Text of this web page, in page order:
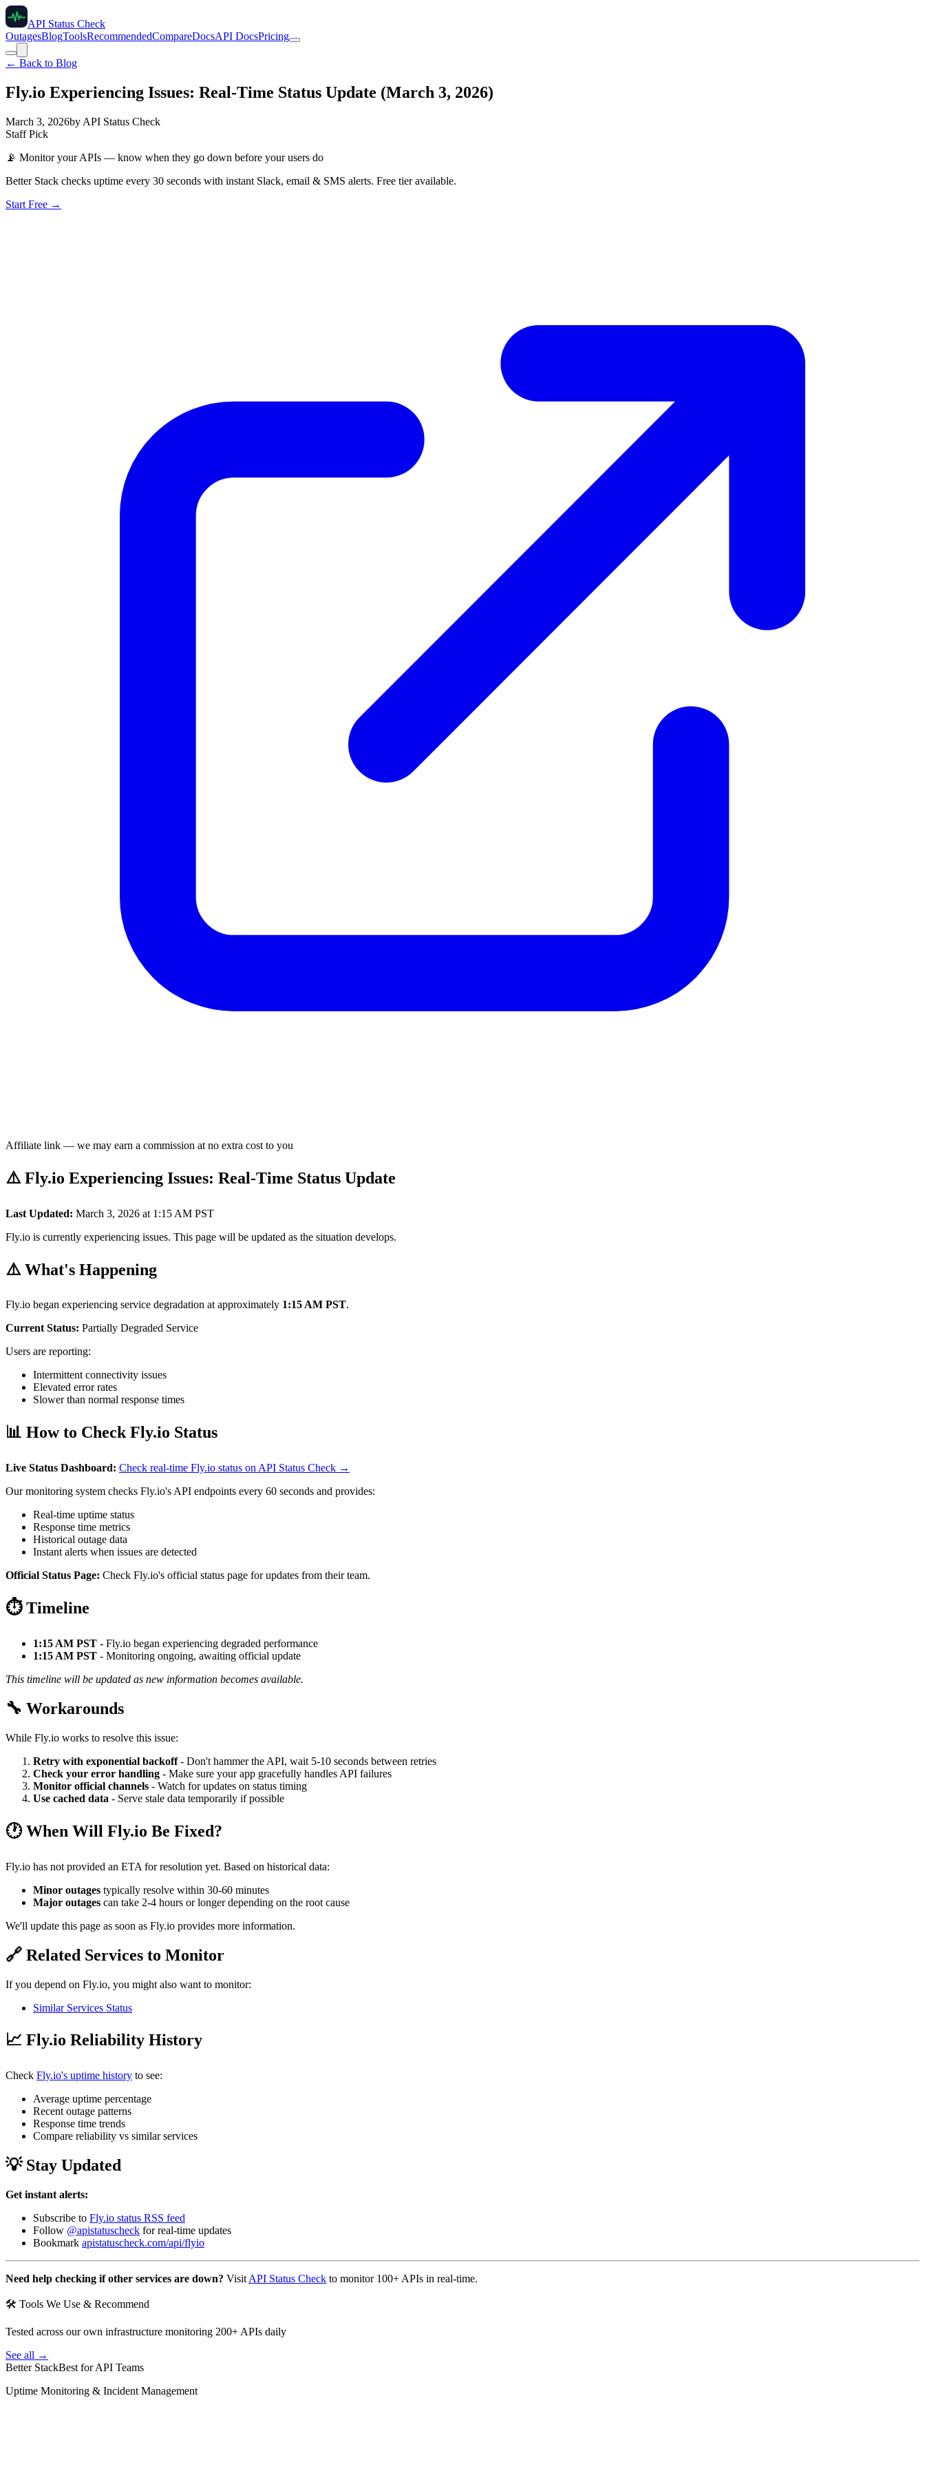
API Status Check
OutagesBlogToolsRecommendedCompareDocsAPI DocsPricing
← Back to Blog
Fly.io Experiencing Issues: Real-Time Status Update (March 3, 2026)
March 3, 2026by API Status Check
Staff Pick
📡 Monitor your APIs — know when they go down before your users do
Better Stack checks uptime every 30 seconds with instant Slack, email & SMS alerts. Free tier available.
Start Free →
Affiliate link — we may earn a commission at no extra cost to you
⚠️ Fly.io Experiencing Issues: Real-Time Status Update
Last Updated: March 3, 2026 at 1:15 AM PST
Fly.io is currently experiencing issues. This page will be updated as the situation develops.
⚠️ What's Happening
Fly.io began experiencing service degradation at approximately 1:15 AM PST.
Current Status: Partially Degraded Service
Users are reporting:
Intermittent connectivity issues
Elevated error rates
Slower than normal response times
📊 How to Check Fly.io Status
Live Status Dashboard: Check real-time Fly.io status on API Status Check →
Our monitoring system checks Fly.io's API endpoints every 60 seconds and provides:
Real-time uptime status
Response time metrics
Historical outage data
Instant alerts when issues are detected
Official Status Page: Check Fly.io's official status page for updates from their team.
⏱️ Timeline
1:15 AM PST - Fly.io began experiencing degraded performance
1:15 AM PST - Monitoring ongoing, awaiting official update
This timeline will be updated as new information becomes available.
🔧 Workarounds
While Fly.io works to resolve this issue:
Retry with exponential backoff- Don't hammer the API, wait 5-10 seconds between retries
Check your error handling - Make sure your app gracefully handles API failures
Monitor official channels - Watch for updates on status timing
Use cached data - Serve stale data temporarily if possible
🕐 When Will Fly.io Be Fixed?
Fly.io has not provided an ETA for resolution yet. Based on historical data:
Minor outages typically resolve within 30-60 minutes
Major outages can take 2-4 hours or longer depending on the root cause
We'll update this page as soon as Fly.io provides more information.
🔗 Related Services to Monitor
If you depend on Fly.io, you might also want to monitor:
Similar Services Status
📈 Fly.io Reliability History
Check Fly.io's uptime history to see:
Average uptime percentage
Recent outage patterns
Response time trends
Compare reliability vs similar services
💡 Stay Updated
Get instant alerts:
Subscribe to Fly.io status RSS feed
Follow @apistatuscheck for real-time updates
Bookmark apistatuscheck.com/api/flyio
Need help checking if other services are down? Visit API Status Check to monitor 100+ APIs in real-time.
🛠 Tools We Use & Recommend
Tested across our own infrastructure monitoring 200+ APIs daily
See all →
Better StackBest for API Teams
Uptime Monitoring & Incident Management